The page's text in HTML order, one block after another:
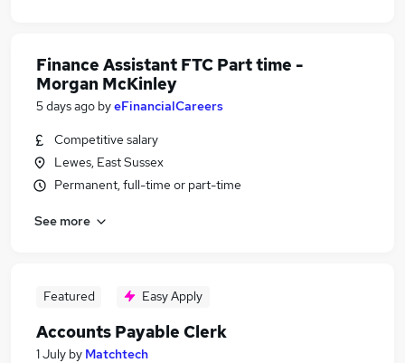
Finance Assistant FTC Part time -
Morgan McKinley
5 days ago byeFinancialCareers
Competitive salary
Lewes, East Sussex
Permanent, full-time or part-time
See more
Featured Easy Apply
Accounts Payable Clerk
1 July by Matchtech